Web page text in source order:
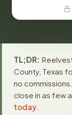
TL;DR:
County, Texas
no
close in as few
today